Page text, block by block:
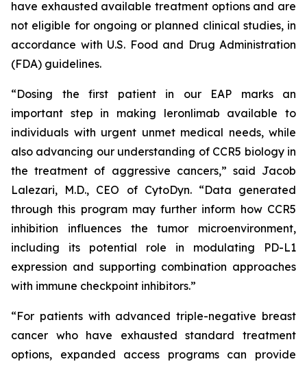
have exhausted available treatment options and are
not eligible for ongoing or planned clinical studies, in
accordance with U.S. Food and Drug Administration
(FDA) guidelines.
“Dosing the first patient in our EAP marks an
important step in making leronlimab available to
individuals with urgent unmet medical needs, while
also advancing our understanding of CCR5 biology in
the treatment of aggressive cancers,” said Jacob
Lalezari, M.D., CEO of CytoDyn. “Data generated
through this program may further inform how CCR5
inhibition influences the tumor microenvironment,
including its potential role in modulating PD-L1
expression and supporting combination approaches
with immune checkpoint inhibitors.”
“For patients with advanced triple-negative breast
cancer who have exhausted standard treatment
options, expanded access programs can provide